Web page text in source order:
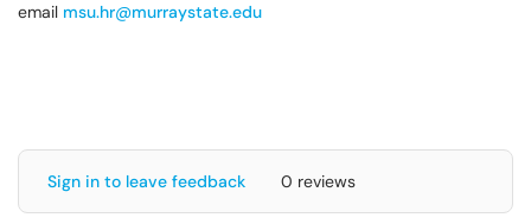
email msu.hr@murraystate.edu
Sign in to leave feedback 0 reviews